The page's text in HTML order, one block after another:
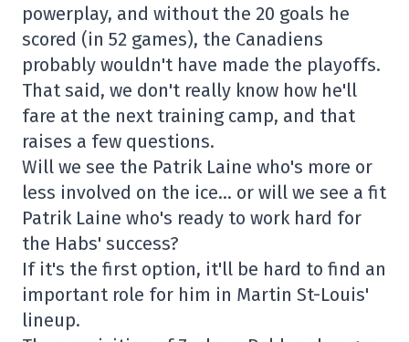
powerplay, and without the 20 goals he
scored (in 52 games), the Canadiens
probably wouldn't have made the playoffs.
That said, we don't really know how he'll
fare at the next training camp, and that
raises a few questions.
Will we see the Patrik Laine who's more or
less involved on the ice… or will we see a fit
Patrik Laine who's ready to work hard for
the Habs' success?
If it's the first option, it'll be hard to find an
important role for him in Martin St-Louis'
lineup.